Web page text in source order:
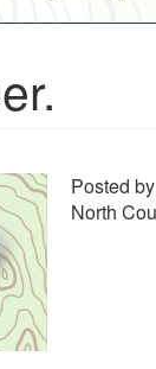
Posted by
North